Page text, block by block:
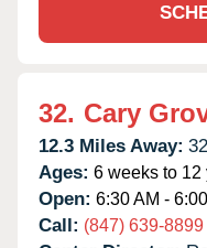
32. Cary
12.3 Miles Away:
Ages: 6 weeks to 12
Open: 6:30 AM -
Call: (847) 639-8899